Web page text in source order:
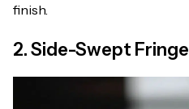
finish.
2. Side-Swept Fringe